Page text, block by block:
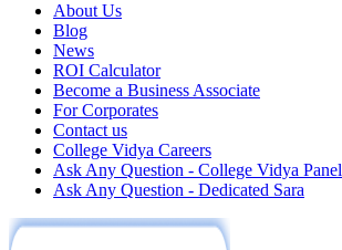
About Us
Blog
News
ROI Calculator
Become a Business Associate
For Corporates
Contact us
College Vidya Careers
Ask Any Question - College Vidya Panel
Ask Any Question - Dedicated Sara